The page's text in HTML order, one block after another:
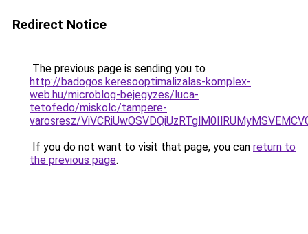
Redirect Notice
The previous page is sending you to
http://badogos.keresooptimalizalas-komplex-
web.hu/microblog-bejegyzes/luca-
tetofedo/miskolc/tampere-
varosresz/
If you do not want to visit that page, you can return to
the previous page.